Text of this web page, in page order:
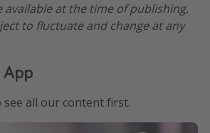
available at the time of publishing,
to fluctuate and change at any
App
see all our content first.